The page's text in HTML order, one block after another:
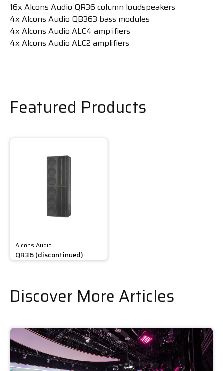
16x Alcons Audio QR36 column loudspeakers
4x Alcons Audio QB363 bass modules
4x Alcons Audio ALC4 amplifiers
4x Alcons Audio ALC2 amplifiers
Featured Products
Alcons Audio
QR36 (discontinued)
Discover More Articles